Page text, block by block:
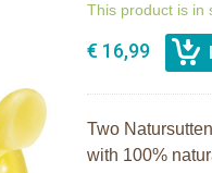
This product is in
€ 16,99
Two
with 100%